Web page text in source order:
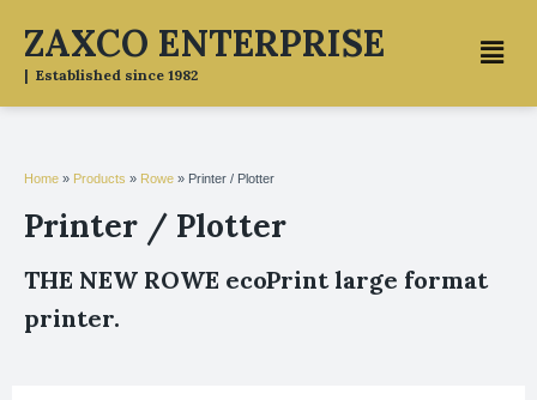
content
ZAXCO ENTERPRISE
| Established since 1982
Menu
Home » Products » Rowe » Printer / Plotter
Printer / Plotter
THE NEW ROWE ecoPrint large format
printer.